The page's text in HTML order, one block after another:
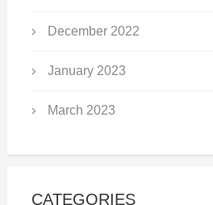
December 2022
January 2023
March 2023
CATEGORIES